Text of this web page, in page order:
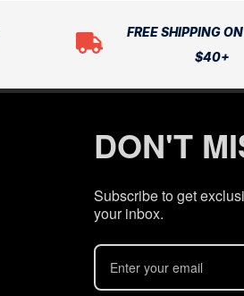
FREE SHIPPING
$40+
DON'T
Subscribe to get
your inbox.